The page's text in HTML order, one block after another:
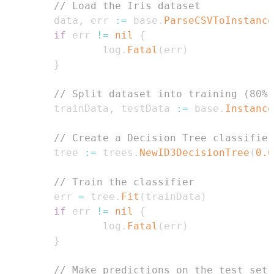
// Load the Iris dataset
        data
, err := base .
if err != nil
{
                log
. Fatal ( err )
}
// Split dataset into training (80%)
        trainData
, testData := base .
// Create a Decision Tree classifier
        tree
:= trees . NewID3DecisionTree ( 0.6
// Train the classifier
        err
= tree . Fit ( trainData )
if err != nil
{
                log
. Fatal ( err )
}
// Make predictions on the test set